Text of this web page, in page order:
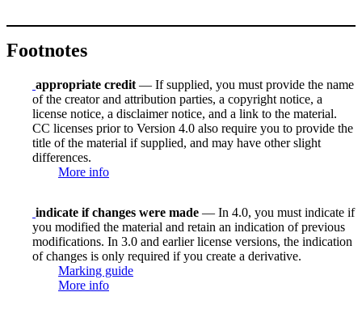
Footnotes
appropriate credit — If supplied, you must provide the name
of the creator and attribution parties, a copyright notice, a
license notice, a disclaimer notice, and a link to the material.
CC licenses prior to Version 4.0 also require you to provide the
title of the material if supplied, and may have other slight
differences.
More info
indicate if changes were made — In 4.0, you must indicate if
you modified the material and retain an indication of previous
modifications. In 3.0 and earlier license versions, the indication
of changes is only required if you create a derivative.
Marking guide
More info